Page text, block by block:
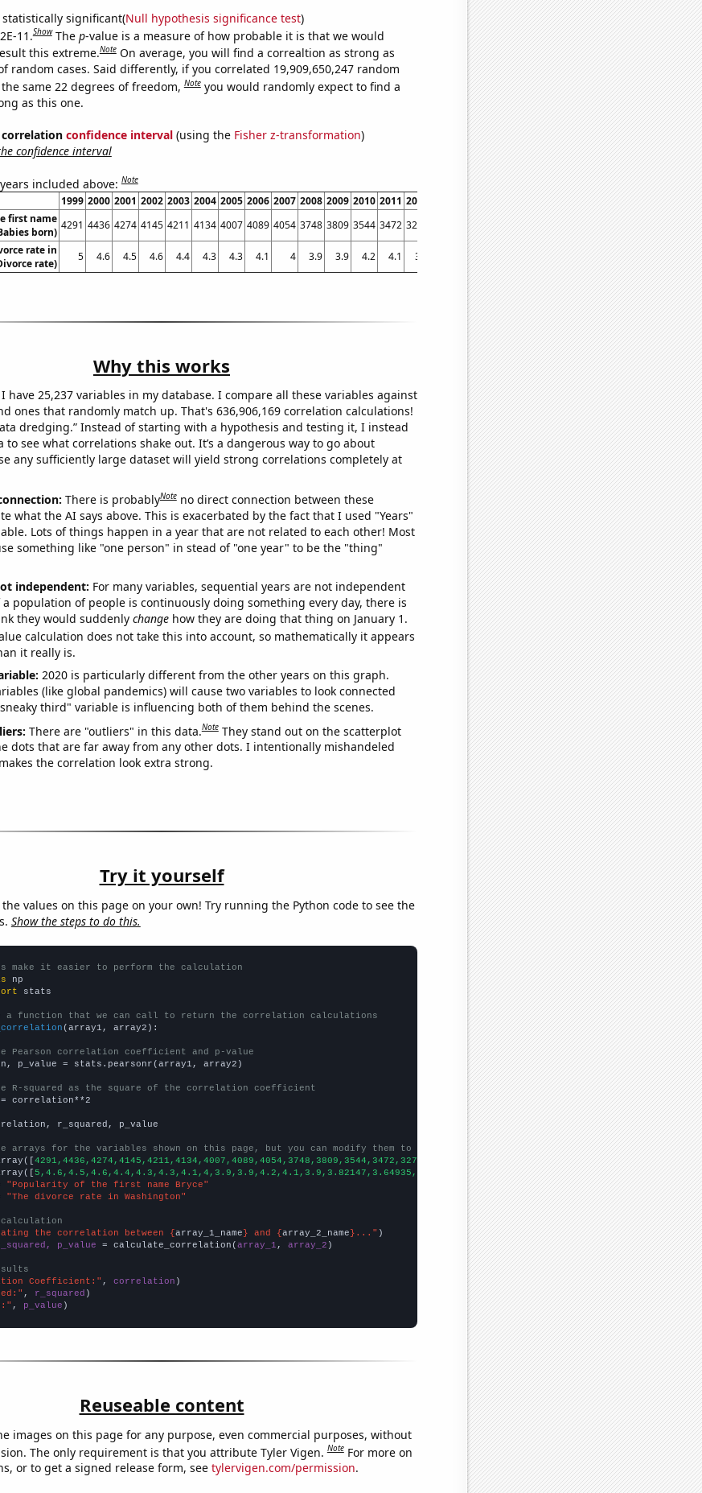
significant(Null hypothesis significance test)
11.Show The p-value is a measure of how probable it is that we would
this extreme.Note On average, you will find a correaltion as strong as
random cases. Said differently, if you correlated 19,909,650,247 random
same 22 degrees of freedom,Note you would randomly expect to find a
as this one.
correlation confidence interval(using the Fisher z-transformation)
confidence interval
included above:Note
1999 2000 2001 2002 2003 2004 2005 2006 2007 2008 2009 2010 2011 2012 2014 2015 2016 2017 2018
first name
born)
4291 4436 4274 4145 4211 4134 4007 4089 4054 3748 3809 3544 3472 3275 3184 3208 2913 2479 2310
rate in
rate)
5 4.6 4.5 4.6 4.4 4.3 4.3 4.1 4 3.9 3.9 4.2 4.1 3.9 3.64935 3.3831 3.48367 3.40695 3.29848
Why this works
I have 25,237 variables in my database. I compare all these variables against
ones that randomly match up. That's 636,906,169 correlation calculations!
dredging.” Instead of starting with a hypothesis and testing it, I instead
to see what correlations shake out. It’s a dangerous way to go about
any sufficiently large dataset will yield strong correlations completely at
There is probablyNote no direct connection between these
what the AI says above. This is exacerbated by the fact that I used "Years"
Lots of things happen in a year that are not related to each other! Most
something like "one person" in stead of "one year" to be the "thing"
independent: For many variables, sequential years are not independent
population of people is continuously doing something every day, there is
they would suddenly changehow they are doing that thing on January 1.
calculation does not take this into account, so mathematically it appears
it really is.
2020 is particularly different from the other years on this graph.
(like global pandemics) will cause two variables to look connected
third" variable is influencing both of them behind the scenes.
There are "outliers" in this data.Note They stand out on the scatterplot
dots that are far away from any other dots. I intentionally mishandeled
the correlation look extra strong.
Try it yourself
the values on this page on your own! Try running the Python code to see the
Show the steps to do this.
make it easier to perform the calculation
stats
a function that we can call to return the correlation calculations
(array1, array2):
Pearson correlation coefficient and p-value
p_value = stats.pearsonr(array1, array2)
R-squared as the square of the correlation coefficient
correlation**2
r_squared, p_value
arrays for the variables shown on this page, but you can modify them to be any two sets of numbers
4291,4436,4274,4145,4211,4134,4007,4089,4054,3748,3809,3544,3472,3275,3436,3184,3208,2913,2479,2310,2025,1629,1482,])
"Popularity of the first name Bryce"
"The divorce rate in Washington"
the correlation between {array_1_name} and {array_2_name}..."
p_value = calculate_correlation(array_1 , array_2 )
Coefficient:" , correlation
, r_squared
, p_value )
Reuseable content
images on this page for any purpose, even commercial purposes, without
The only requirement is that you attribute Tyler Vigen.Note For more on
or to get a signed release form, see tylervigen.com/permission.